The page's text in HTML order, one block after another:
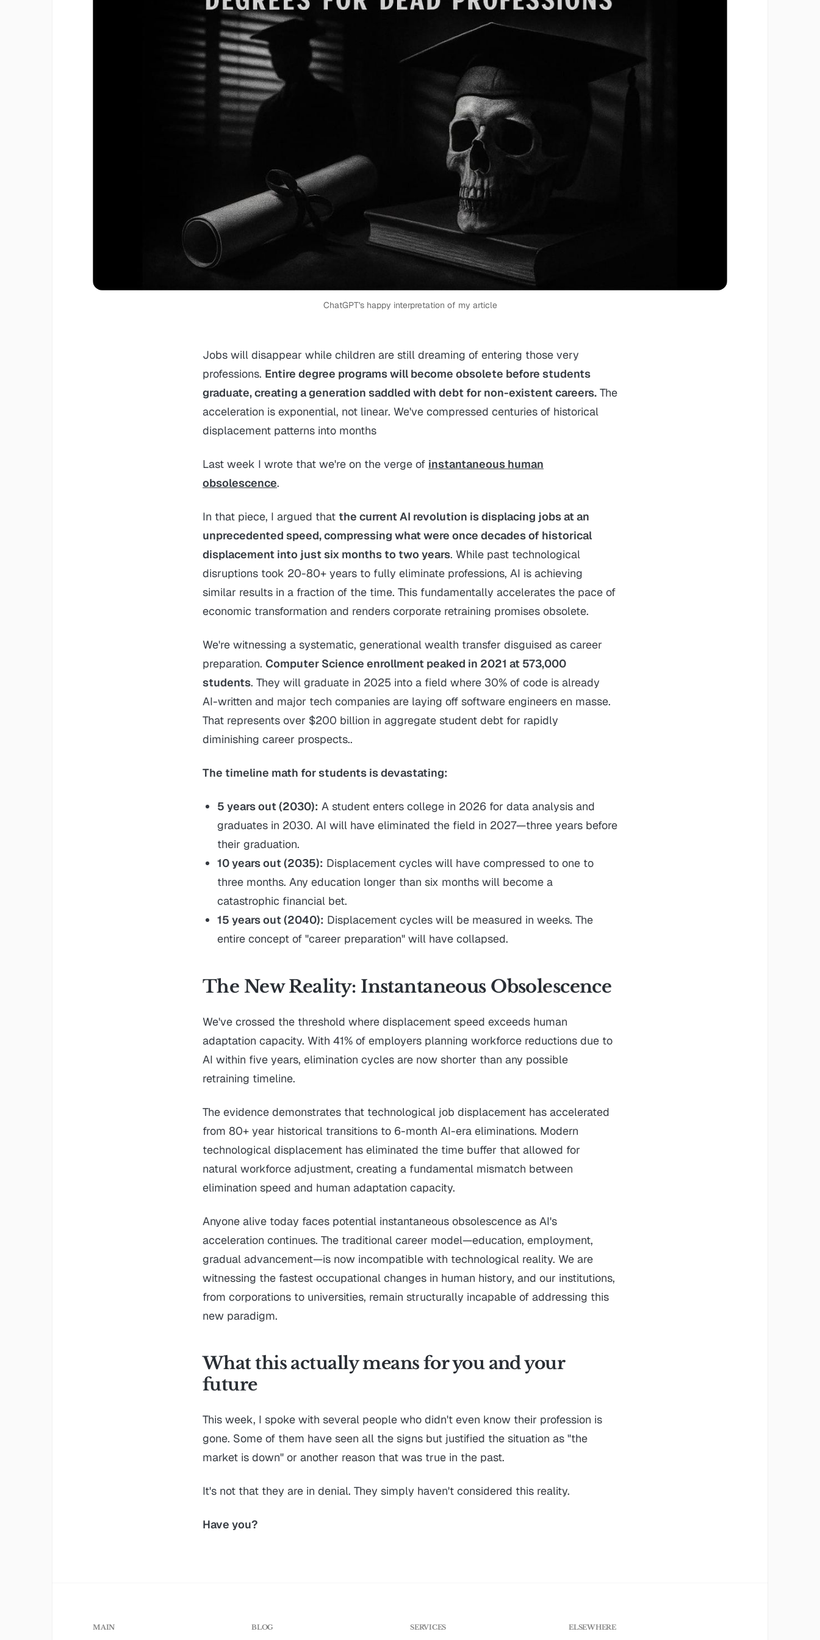
ChatGPT's happy interpretation of my article
Jobs will disappear while children are still dreaming of entering those very
professions. Entire degree programs will become obsolete before students
graduate, creating a generation saddled with debt for non-existent careers. The
acceleration is exponential, not linear. We've compressed centuries of historical
displacement patterns into months
Last week I wrote that we're on the verge of instantaneous human
obsolescence.
In that piece, I argued that the current AI revolution is displacing jobs at an
unprecedented speed, compressing what were once decades of historical
displacement into just six months to two years. While past technological
disruptions took 20-80+ years to fully eliminate professions, AI is achieving
similar results in a fraction of the time. This fundamentally accelerates the pace of
economic transformation and renders corporate retraining promises obsolete.
We're witnessing a systematic, generational wealth transfer disguised as career
preparation. Computer Science enrollment peaked in 2021 at 573,000
students. They will graduate in 2025 into a field where 30% of code is already
AI-written and major tech companies are laying off software engineers en masse.
That represents over $200 billion in aggregate student debt for rapidly
diminishing career prospects..
The timeline math for students is devastating:
5 years out (2030): A student enters college in 2026 for data analysis and
graduates in 2030. AI will have eliminated the field in 2027—three years before
their graduation.
10 years out (2035): Displacement cycles will have compressed to one to
three months. Any education longer than six months will become a
catastrophic financial bet.
15 years out (2040): Displacement cycles will be measured in weeks. The
entire concept of "career preparation" will have collapsed.
The New Reality: Instantaneous Obsolescence
We've crossed the threshold where displacement speed exceeds human
adaptation capacity. With 41% of employers planning workforce reductions due to
AI within five years, elimination cycles are now shorter than any possible
retraining timeline.
The evidence demonstrates that technological job displacement has accelerated
from 80+ year historical transitions to 6-month AI-era eliminations. Modern
technological displacement has eliminated the time buffer that allowed for
natural workforce adjustment, creating a fundamental mismatch between
elimination speed and human adaptation capacity.
Anyone alive today faces potential instantaneous obsolescence as AI's
acceleration continues. The traditional career model—education, employment,
gradual advancement—is now incompatible with technological reality. We are
witnessing the fastest occupational changes in human history, and our institutions,
from corporations to universities, remain structurally incapable of addressing this
new paradigm.
What this actually means for you and your
future
This week, I spoke with several people who didn't even know their profession is
gone. Some of them have seen all the signs but justified the situation as "the
market is down" or another reason that was true in the past.
It's not that they are in denial. They simply haven't considered this reality.
Have you?
MAIN BLOG SERVICES ELSEWHERE